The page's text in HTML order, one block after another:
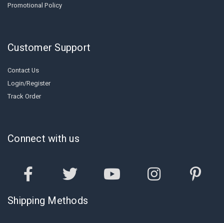
Promotional Policy
Customer Support
Contact Us
Login/Register
Track Order
Connect with us
Shipping Methods